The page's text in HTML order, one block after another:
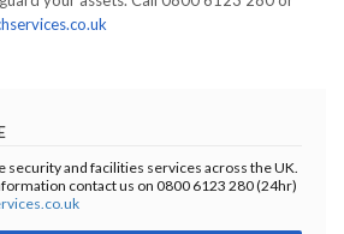
security and facilities services across the UK.
contact us on 0800 6123 280 (24hr)